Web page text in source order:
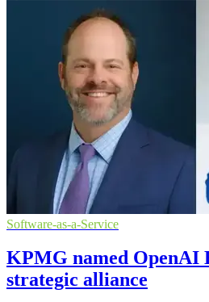
Software-as-a-Service
KPMG named OpenAI
strategic alliance